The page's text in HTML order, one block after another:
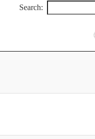
Search: